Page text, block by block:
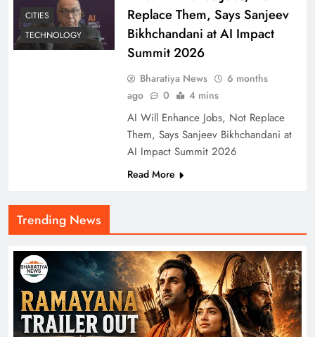
Trending News
CITIES
TECHNOLOGY
Replace Them, Says Sanjeev
Bikhchandani at AI Impact
Summit 2026
Bharatiya News
6 months
ago
0 4 mins
AI Will Enhance Jobs, Not Replace
Them, Says Sanjeev Bikhchandani at
AI Impact Summit 2026
Read More